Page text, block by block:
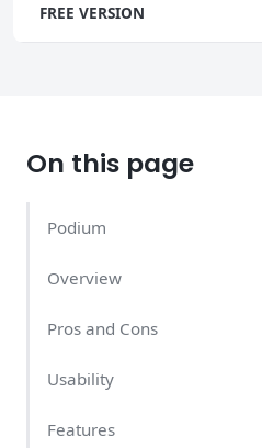
FREE VERSION
On this page
Podium
Overview
Pros and Cons
Usability
Features